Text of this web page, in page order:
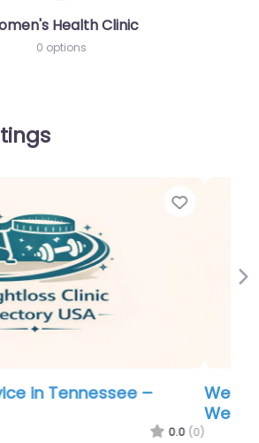
Health Clinic
0 options
in Tennessee –
0.0